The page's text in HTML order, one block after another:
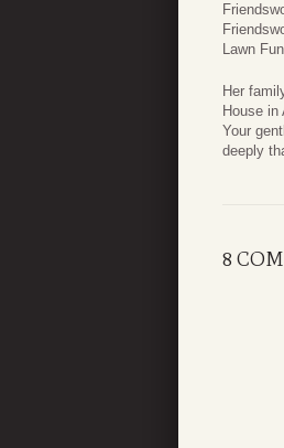
Lawn
Her
House in
Your
deeply
8